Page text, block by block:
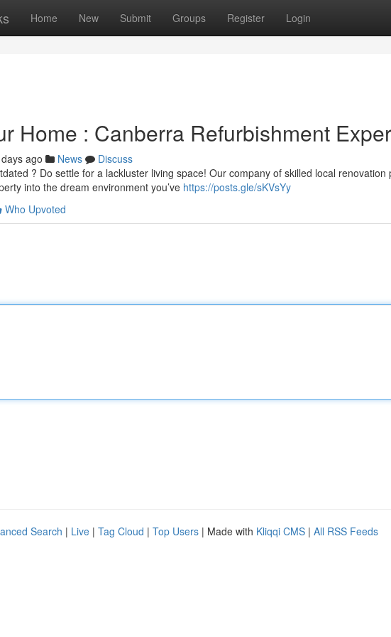
Home New Submit Groups Register Login
Home : Canberra Refurbishment
ago News
Discuss
? Do settle for a lackluster living space! Our company of skilled local
into the dream environment you’ve https://posts.gle/sKVsYy
Who Upvoted
Search | Live | Tag Cloud | Top Users | Made with Kliqqi CMS | All RSS Feeds